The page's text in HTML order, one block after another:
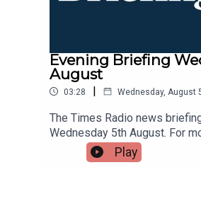
Evening Briefing
August
03:28 | Wednesday, August
The Times Radio news
Wednesday 5th August. For
stories throughout the day
- on DAB, online, through your
Play